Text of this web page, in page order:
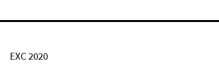
EXC 2020